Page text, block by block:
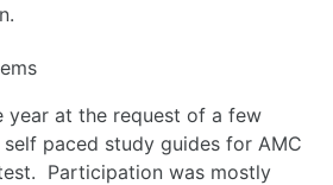
year at the request of a few
paced study guides for AMC
Participation was mostly